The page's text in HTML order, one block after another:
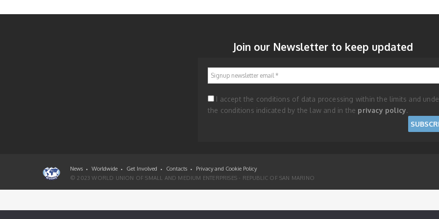
Join our Newsletter to keep updated
Signup newsletter email
*
I accept the conditions of data processing within the limits and
the conditions indicated by the law and in the privacy policy.
News Worldwide Get Involved Contacts
Privacy and Cookie Policy
© 2023 WORLD UNION OF SMALL AND MEDIUM ENTERPRISES - REPUBLIC OF SAN MARINO